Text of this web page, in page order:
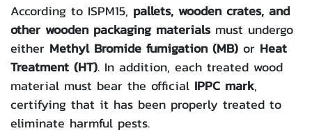
According to ISPM15, pallets, wooden crates, and
other wooden packaging materialsmust undergo
either Methyl Bromide fumigation (MB) or Heat
Treatment (HT). In addition, each treated wood
material must bear the official IPPC mark,
certifying that it has been properly treated to
eliminate harmful pests.